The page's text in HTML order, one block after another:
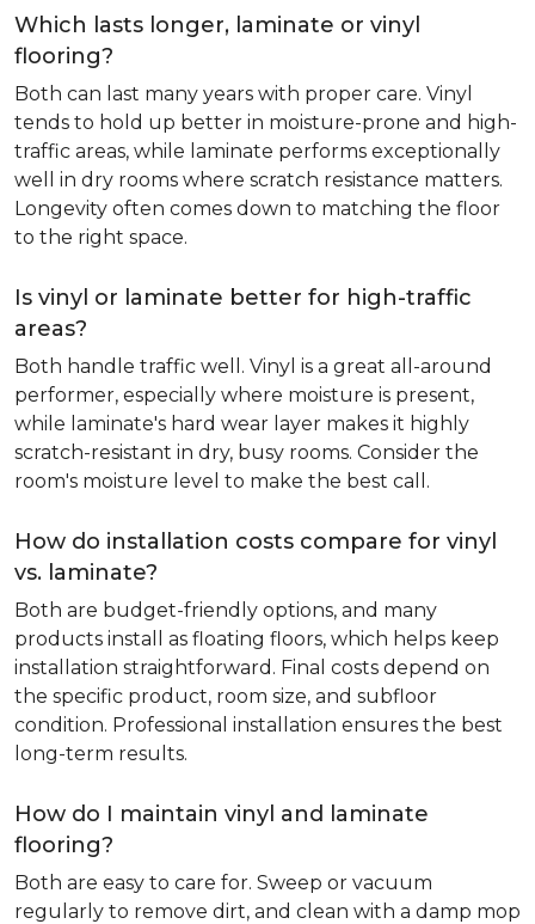
Which lasts longer, laminate or vinyl
flooring?
Both can last many years with proper care. Vinyl
tends to hold up better in moisture-prone and high-
traffic areas, while laminate performs exceptionally
well in dry rooms where scratch resistance matters.
Longevity often comes down to matching the floor
to the right space.
Is vinyl or laminate better for high-traffic
areas?
Both handle traffic well. Vinyl is a great all-around
performer, especially where moisture is present,
while laminate's hard wear layer makes it highly
scratch-resistant in dry, busy rooms. Consider the
room's moisture level to make the best call.
How do installation costs compare for vinyl
vs. laminate?
Both are budget-friendly options, and many
products install as floating floors, which helps keep
installation straightforward. Final costs depend on
the specific product, room size, and subfloor
condition. Professional installation ensures the best
long-term results.
How do I maintain vinyl and laminate
flooring?
Both are easy to care for. Sweep or vacuum
regularly to remove dirt, and clean with a damp mop